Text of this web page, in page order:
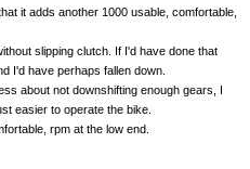
it adds another 1000 usable, comfortable,
slipping clutch. If I'd have done that
I'd have perhaps fallen down.
about not downshifting enough gears, I
easier to operate the bike.
rpm at the low end.